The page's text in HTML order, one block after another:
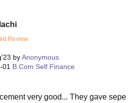
Review
byAnonymous
01 B.Com Self Finance
very good... They gave sepe